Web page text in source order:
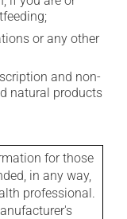
or any other
and non-
natural products
for those
in any way,
professional.